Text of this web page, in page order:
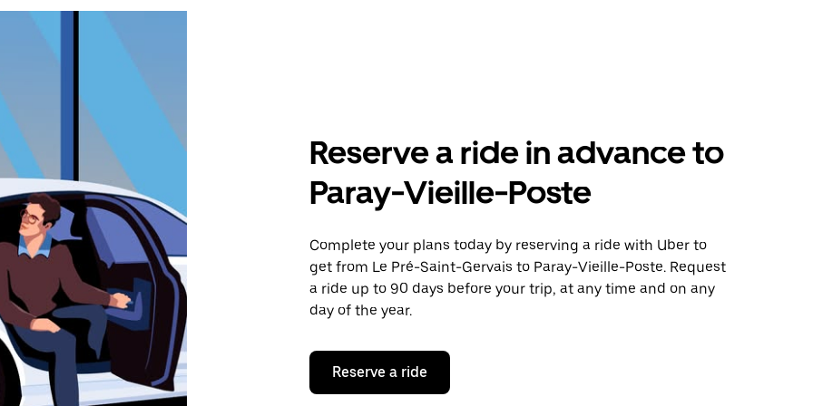
Reserve a ride in advance to
Paray-Vieille-Poste
Complete your plans today by reserving a ride with Uber to
get from Le Pré-Saint-Gervais to Paray-Vieille-Poste. Request
a ride up to 90 days before your trip, at any time and on any
day of the year.
Reserve a ride